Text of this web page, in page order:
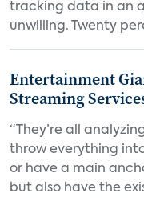
tracking data in an
unwilling. Twenty
Entertainment
Streaming
“They’re all
throw everything
or have a main
but also have the